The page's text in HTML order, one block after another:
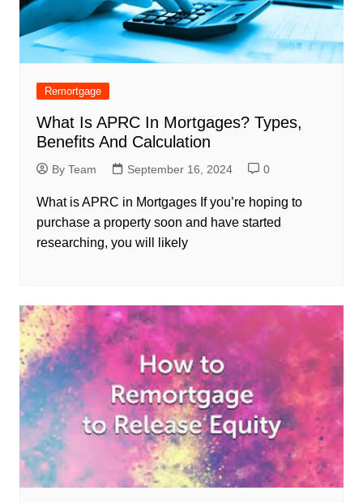
Remortgage
What Is APRC In Mortgages? Types,
Benefits And Calculation
By Team September 16, 2024 0
What is APRC in Mortgages If you’re hoping to
purchase a property soon and have started
researching, you will likely